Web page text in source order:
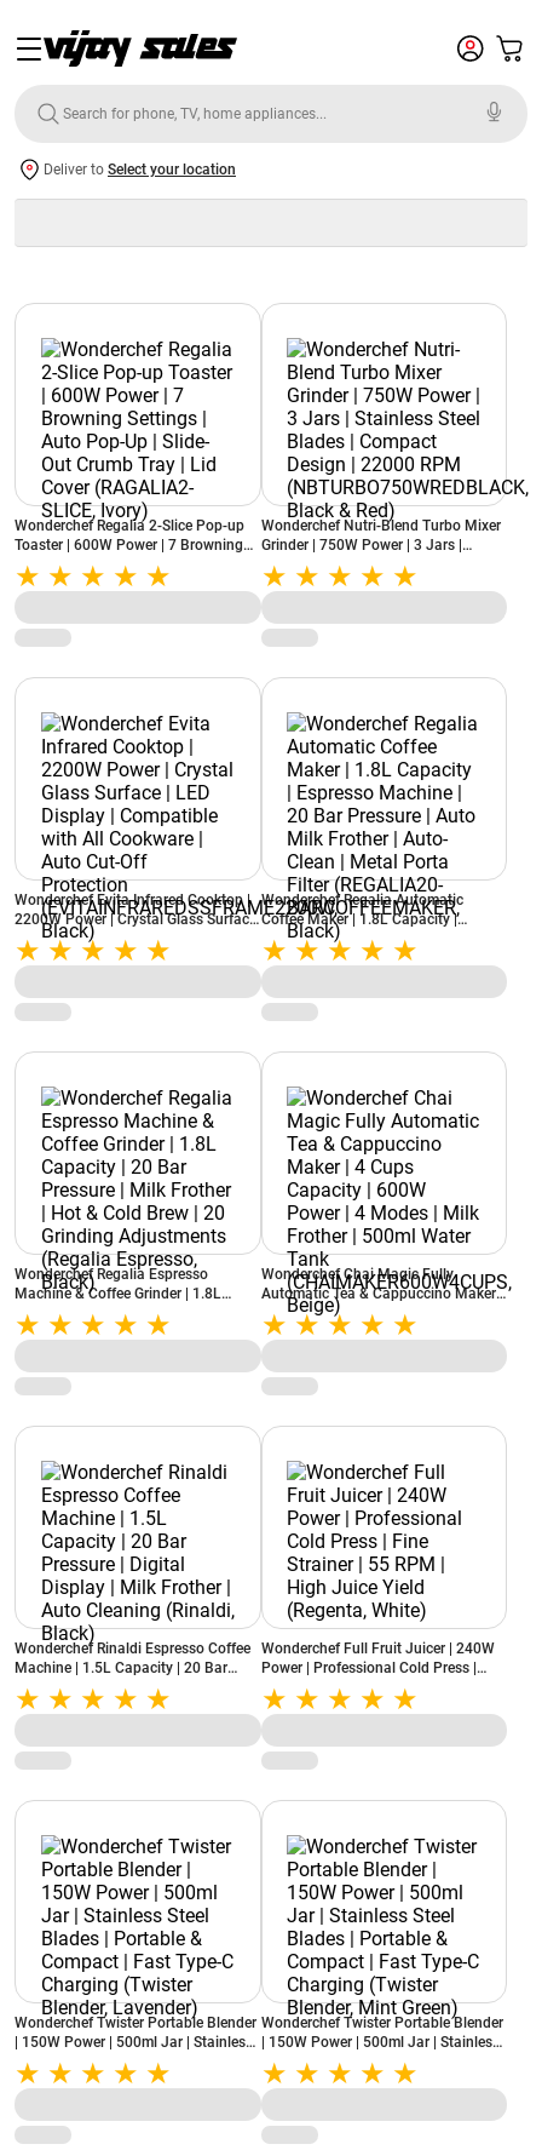
Deliver to Select your location
Wonderchef Regalia 2-Slice Pop-up
Toaster | 600W Power | 7 Browning
Settings | Auto Pop-Up | Slide-Out
Crumb Tray | Lid Cover (RAGALIA2-
SLICE, Ivory)
Wonderchef Nutri-Blend Turbo Mixer
Grinder | 750W Power | 3 Jars |
Stainless Steel Blades | Compact
Design | 22000 RPM
(NBTURBO750WREDBLACK, Black &
Red)
Wonderchef Evita Infrared Cooktop |
2200W Power | Crystal Glass Surface
| LED Display | Compatible with All
Cookware | Auto Cut-Off Protection
(EVITAINFRAREDSSFRAME2200W,
Black)
Wonderchef Regalia Automatic
Coffee Maker | 1.8L Capacity |
Espresso Machine | 20 Bar Pressure |
Auto Milk Frother | Auto-Clean |
Metal Porta Filter (REGALIA20-
BARCOFFEEMAKER, Black)
Wonderchef Regalia Espresso
Machine & Coffee Grinder | 1.8L
Capacity | 20 Bar Pressure | Milk
Frother | Hot & Cold Brew | 20
Grinding Adjustments (Regalia
Espresso, Black)
Wonderchef Chai Magic Fully
Automatic Tea & Cappuccino Maker |
4 Cups Capacity | 600W Power | 4
Modes | Milk Frother | 500ml Water
Tank (CHAIMAKER600W4CUPS,
Beige)
Wonderchef Rinaldi Espresso Coffee
Machine | 1.5L Capacity | 20 Bar
Pressure | Digital Display | Milk
Frother | Auto Cleaning (Rinaldi,
Black)
Wonderchef Full Fruit Juicer | 240W
Power | Professional Cold Press |
Fine Strainer | 55 RPM | High Juice
Yield (Regenta, White)
Wonderchef Twister Portable Blender
| 150W Power | 500ml Jar | Stainless
Steel Blades | Portable & Compact |
Fast Type-C Charging (Twister
Blender, Lavender)
Wonderchef Twister Portable Blender
| 150W Power | 500ml Jar | Stainless
Steel Blades | Portable & Compact |
Fast Type-C Charging (Twister
Blender, Mint Green)